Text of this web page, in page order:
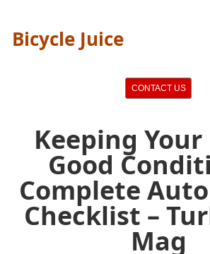
Bicycle Juice
CONTACT US
Keeping Your
Good
Complete
Checklist –
Mag